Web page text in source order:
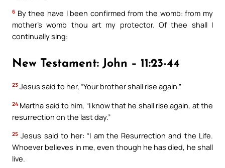
6 By thee have I been confirmed from the womb: from my
mother’s womb thou art my protector. Of thee shall I
continually sing:
New Testament: John – 11:23-44
23 Jesus said to her, “Your brother shall rise again.”
24 Martha said to him, “I know that he shall rise again, at the
resurrection on the last day.”
25 Jesus said to her: “I am the Resurrection and the Life.
Whoever believes in me, even though he has died, he shall
live.